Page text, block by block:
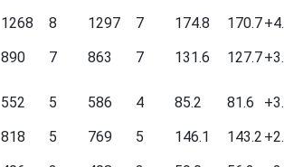
1268 8 1297 7 174.8 170.7
890 7 863 7 131.6 127.7
552 5 586 4 85.2 81.6
818 5 769 5 146.1 143.2